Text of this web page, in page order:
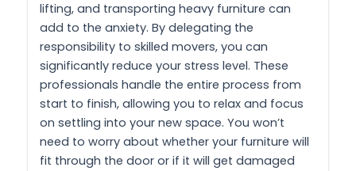
lifting, and transporting heavy furniture can
add to the anxiety. By delegating the
responsibility to skilled movers, you can
significantly reduce your stress level. These
professionals handle the entire process from
start to finish, allowing you to relax and focus
on settling into your new space. You won’t
need to worry about whether your furniture will
fit through the door or if it will get damaged